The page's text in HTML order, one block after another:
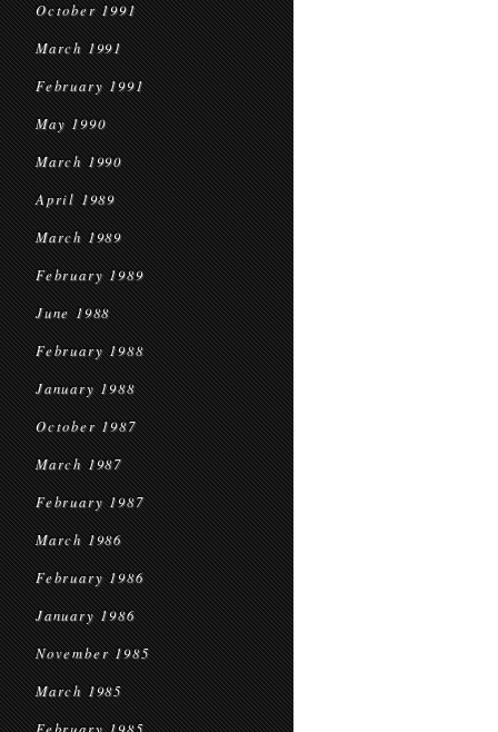
October 1991
March 1991
February 1991
May 1990
March 1990
April 1989
March 1989
February 1989
June 1988
February 1988
January 1988
October 1987
March 1987
February 1987
March 1986
February 1986
January 1986
November 1985
March 1985